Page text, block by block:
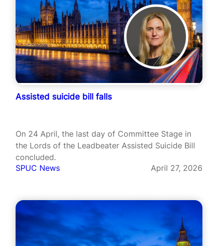
Assisted suicide bill falls
On 24 April, the last day of Committee Stage in
the Lords of the Leadbeater Assisted Suicide Bill
concluded.
SPUC News
April 27, 2026